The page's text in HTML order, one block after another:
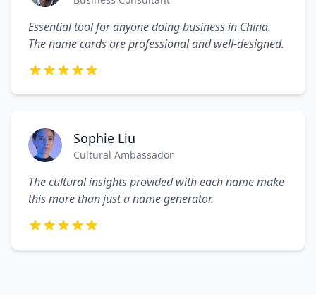
Essential tool for anyone doing business in China.
The name cards are professional and well-designed.
Sophie Liu
Cultural Ambassador
The cultural insights provided with each name make
this more than just a name generator.